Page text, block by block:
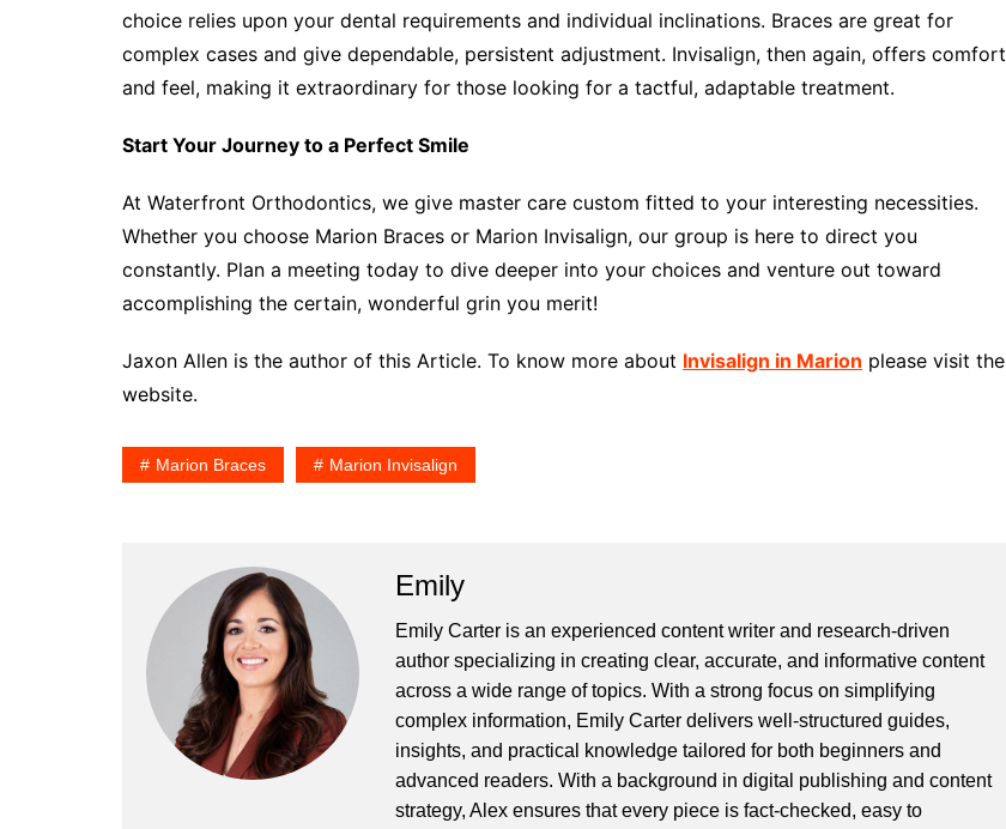
choice relies upon your dental requirements and individual inclinations. Braces are great for
complex cases and give dependable, persistent adjustment. Invisalign, then again, offers comfort
and feel, making it extraordinary for those looking for a tactful, adaptable treatment.
Start Your Journey to a Perfect Smile
At Waterfront Orthodontics, we give master care custom fitted to your interesting necessities.
Whether you choose Marion Braces or Marion Invisalign, our group is here to direct you
constantly. Plan a meeting today to dive deeper into your choices and venture out toward
accomplishing the certain, wonderful grin you merit!
Jaxon Allen is the author of this Article. To know more about Invisalign in Marion please visit the
website.
Marion Braces Marion Invisalign
Emily
Emily Carter is an experienced content writer and research-driven
author specializing in creating clear, accurate, and informative content
across a wide range of topics. With a strong focus on simplifying
complex information, Emily Carter delivers well-structured guides,
insights, and practical knowledge tailored for both beginners and
advanced readers. With a background in digital publishing and content
strategy, Alex ensures that every piece is fact-checked, easy to